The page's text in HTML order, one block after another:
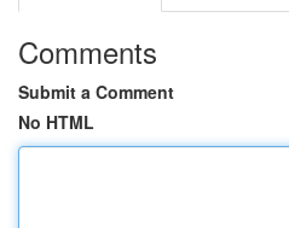
Comments
Submit a Comment
No HTML